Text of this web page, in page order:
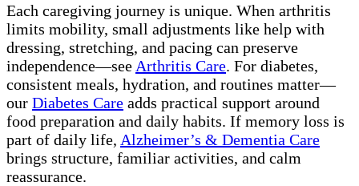
Each caregiving journey is unique. When arthritis
limits mobility, small adjustments like help with
dressing, stretching, and pacing can preserve
independence—see Arthritis Care. For diabetes,
consistent meals, hydration, and routines matter—
our Diabetes Care adds practical support around
food preparation and daily habits. If memory loss is
part of daily life, Alzheimer’s & Dementia Care
brings structure, familiar activities, and calm
reassurance.